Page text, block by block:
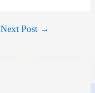
Next Post →